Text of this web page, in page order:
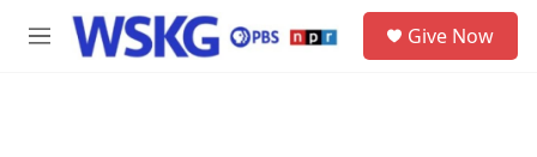
Skip to main content
M
Give Now